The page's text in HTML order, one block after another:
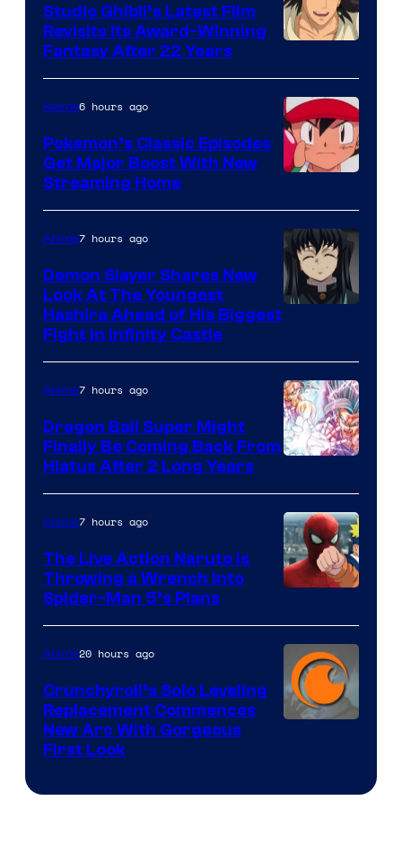
courtesy
of
Studio
Ghibli
Studio Ghibli’s Latest Film
Revisits Its Award-Winning
Fantasy After 22 Years
of
The
Pokemon
Company
Anime6 hours ago
Pokemon’s Classic Episodes
Get Major Boost With New
Streaming Home
of
Ufotable
Anime7 hours ago
Demon Slayer Shares New
Look At The Youngest
Hashira Ahead of His Biggest
Fight in Infinity Castle
Anime7 hours ago
Dragon Ball Super Might
Finally Be Coming Back From
Hiatus After 2 Long Years
&
Pierrot
Anime7 hours ago
The Live Action Naruto is
Throwing a Wrench Into
Spider-Man 5’s Plans
Anime20 hours ago
Crunchyroll’s Solo Leveling
Replacement Commences
New Arc With Gorgeous
First Look